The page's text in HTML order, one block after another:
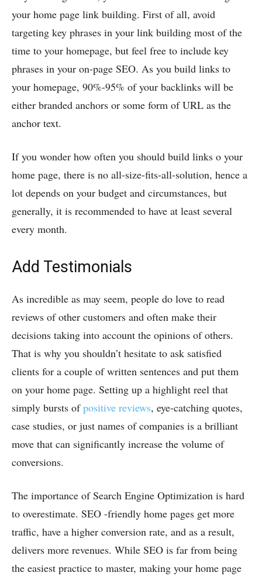
your home page link building. First of all, avoid
targeting key phrases in your link building most of the
time to your homepage, but feel free to include key
phrases in your on-page SEO. As you build links to
your homepage, 90%-95% of your backlinks will be
either branded anchors or some form of URL as the
anchor text.
If you wonder how often you should build links o your
home page, there is no all-size-fits-all-solution, hence a
lot depends on your budget and circumstances, but
generally, it is recommended to have at least several
every month.
Add Testimonials
As incredible as may seem, people do love to read
reviews of other customers and often make their
decisions taking into account the opinions of others.
That is why you shouldn’t hesitate to ask satisfied
clients for a couple of written sentences and put them
on your home page. Setting up a highlight reel that
simply bursts ofpositive reviews, eye-catching quotes,
case studies, or just names of companies is a brilliant
move that can significantly increase the volume of
conversions.
The importance of Search Engine Optimization is hard
to overestimate. SEO -friendly home pages get more
traffic, have a higher conversion rate, and as a result,
delivers more revenues. While SEO is far from being
the easiest practice to master, making your home page